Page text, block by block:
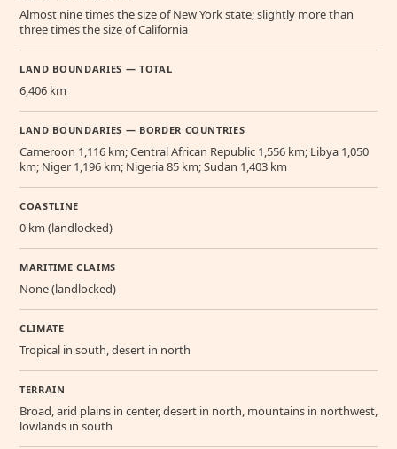
Almost nine times the size of New York state; slightly more than
three times the size of California
LAND BOUNDARIES — TOTAL
6,406 km
LAND BOUNDARIES — BORDER COUNTRIES
Cameroon 1,116 km; Central African Republic 1,556 km; Libya 1,050
km; Niger 1,196 km; Nigeria 85 km; Sudan 1,403 km
COASTLINE
0 km (landlocked)
MARITIME CLAIMS
None (landlocked)
CLIMATE
Tropical in south, desert in north
TERRAIN
Broad, arid plains in center, desert in north, mountains in northwest,
lowlands in south